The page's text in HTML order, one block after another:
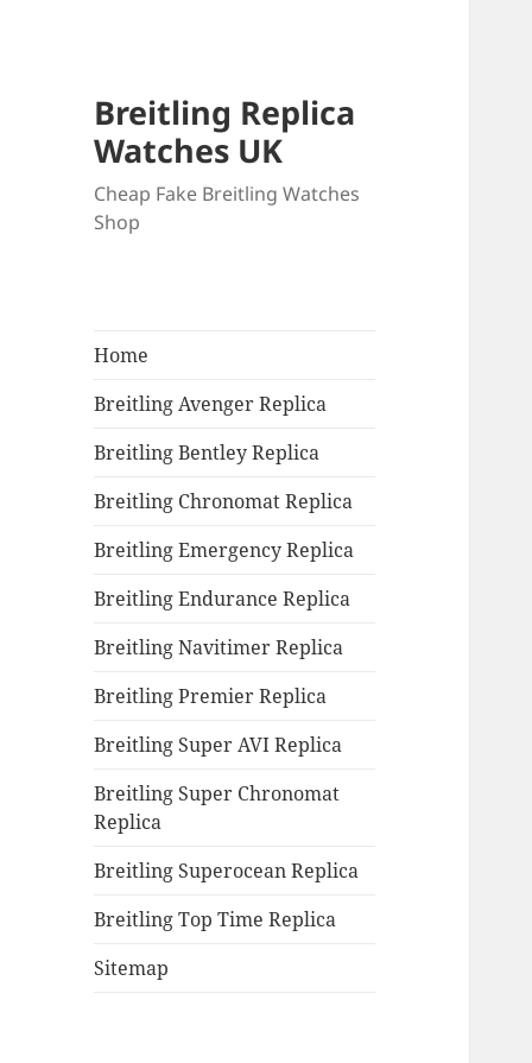
Breitling Replica
Watches UK
Cheap Fake Breitling Watches
Shop
Home
Breitling Avenger Replica
Breitling Bentley Replica
Breitling Chronomat Replica
Breitling Emergency Replica
Breitling Endurance Replica
Breitling Navitimer Replica
Breitling Premier Replica
Breitling Super AVI Replica
Breitling Super Chronomat
Replica
Breitling Superocean Replica
Breitling Top Time Replica
Sitemap